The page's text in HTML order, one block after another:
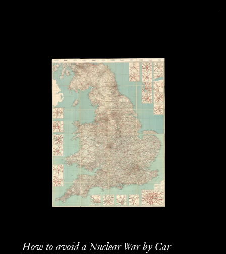
How to avoid a Nuclear War by Car